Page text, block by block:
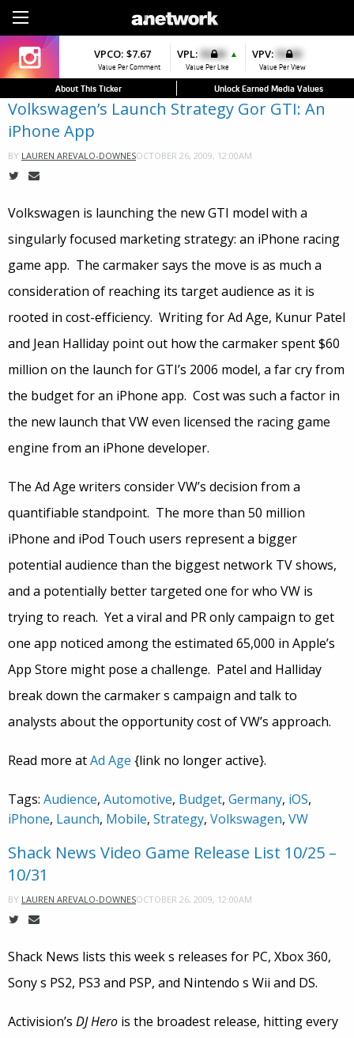
$7.67
Value Per Comment
VPL: $0.00 ▲
Value Per Like
VPV: $0.00
Value Per View
VPCO: $4.56 ▼
Value Per Comment
VPFAV: $0.00
Value Per Favorite
VPL: $0.00
Value Per Like
About This Ticker Unlock Earned Media Values
Volkswagen’s Launch Strategy Gor GTI: An
iPhone App
BY LAUREN AREVALO-DOWNESOCTOBER 26, 2009, 12:00AM
Volkswagen is launching the new GTI model with a
singularly focused marketing strategy: an iPhone racing
game app. The carmaker says the move is as much a
consideration of reaching its target audience as it is
rooted in cost-efficiency. Writing for Ad Age, Kunur Patel
and Jean Halliday point out how the carmaker spent $60
million on the launch for GTI’s 2006 model, a far cry from
the budget for an iPhone app. Cost was such a factor in
the new launch that VW even licensed the racing game
engine from an iPhone developer.
The Ad Age writers consider VW’s decision from a
quantifiable standpoint. The more than 50 million
iPhone and iPod Touch users represent a bigger
potential audience than the biggest network TV shows,
and a potentially better targeted one for who VW is
trying to reach. Yet a viral and PR only campaign to get
one app noticed among the estimated 65,000 in Apple’s
App Store might pose a challenge. Patel and Halliday
break down the carmaker s campaign and talk to
analysts about the opportunity cost of VW’s approach.
Read more atAd Age {link no longer active}.
Tags: Audience, Automotive, Budget, Germany, iOS,
iPhone, Launch, Mobile, Strategy, Volkswagen, VW
Shack News Video Game Release List 10/25 –
10/31
BY LAUREN AREVALO-DOWNESOCTOBER 26, 2009, 12:00AM
Shack News lists this week s releases for PC, Xbox 360,
Sony s PS2, PS3 and PSP, and Nintendo s Wii and DS.
Activision’s DJ Hero is the broadest release, hitting every